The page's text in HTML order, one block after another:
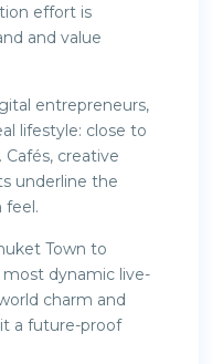
effort is
and value
entrepreneurs,
lifestyle: close to
creative
underline the
feel.
Town to
most dynamic live-
charm and
a future-proof